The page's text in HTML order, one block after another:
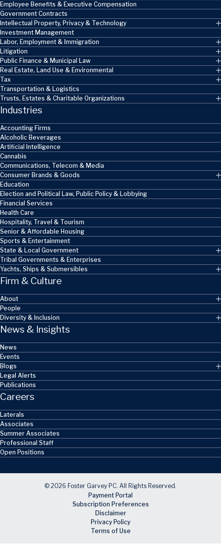
Employee Benefits & Executive Compensation
Government Contracts
Intellectual Property, Privacy & Technology
Investment Management
Labor, Employment & Immigration
Litigation
Public Finance & Municipal Law
Real Estate, Land Use & Environmental
Tax
Transportation & Logistics
Trusts, Estates & Charitable Organizations
Industries
Accounting Firms
Alcoholic Beverages
Artificial Intelligence
Cannabis
Communications, Telecom & Media
Consumer Brands & Goods
Education
Election and Political Law, Public Policy & Lobbying
Financial Services
Health Care
Hospitality, Travel & Tourism
Senior & Affordable Housing
Sports & Entertainment
State & Local Government
Tribal Governments & Enterprises
Yachts, Ships & Submersibles
Firm & Culture
About
People
Diversity & Inclusion
News & Insights
News
Events
Blogs
Legal Alerts
Publications
Careers
Laterals
Associates
Summer Associates
Professional Staff
Open Positions
© 2026 Foster Garvey PC. All Rights Reserved.
Payment Portal
Subscription Preferences
Disclaimer
Privacy Policy
Terms of Use